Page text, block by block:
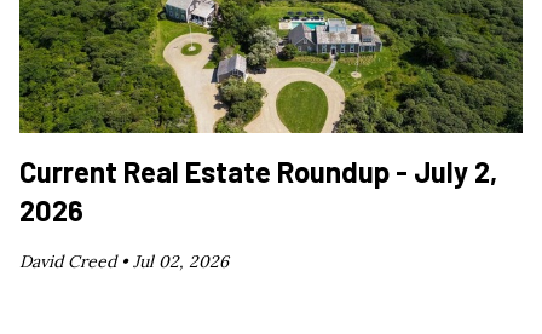
Current Real Estate Roundup - July 2,
2026
David Creed •Jul 02, 2026